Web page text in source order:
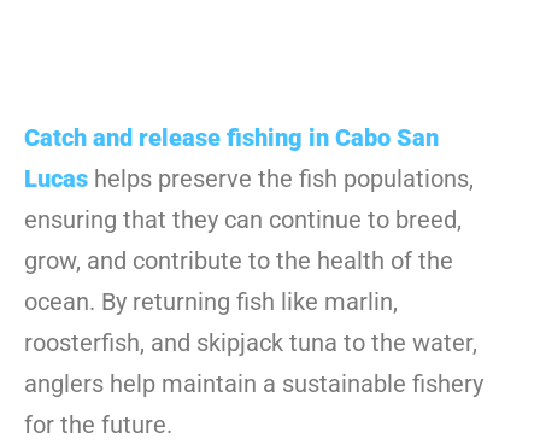
Catch and release fishing in Cabo San
Lucas helps preserve the fish populations,
ensuring that they can continue to breed,
grow, and contribute to the health of the
ocean. By returning fish like marlin,
roosterfish, and skipjack tuna to the water,
anglers help maintain a sustainable fishery
for the future.